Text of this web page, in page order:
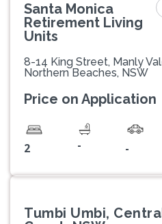
Santa Monica
Retirement Living
Units
8-14 King Street, Manly
Northern Beaches, NSW
Price on Application
2 - -
Tumbi Umbi,